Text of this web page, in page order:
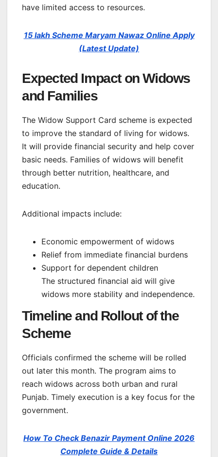
have limited access to resources.
15 lakh Scheme Maryam Nawaz Online Apply
(Latest Update)
Expected Impact on Widows
and Families
The Widow Support Card scheme is expected
to improve the standard of living for widows.
It will provide financial security and help cover
basic needs. Families of widows will benefit
through better nutrition, healthcare, and
education.
Additional impacts include:
Economic empowerment of widows
Relief from immediate financial burdens
Support for dependent children
The structured financial aid will give
widows more stability and independence.
Timeline and Rollout of the
Scheme
Officials confirmed the scheme will be rolled
out later this month. The program aims to
reach widows across both urban and rural
Punjab. Timely execution is a key focus for the
government.
How To Check Benazir Payment Online 2026
Complete Guide & Details